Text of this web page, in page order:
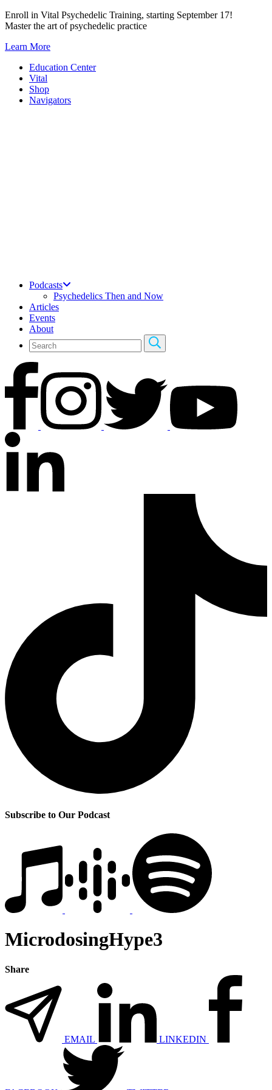
Skip
to
Enroll in Vital Psychedelic Training, starting September 17!
Master the art of psychedelic practice
Learn More
Education Center
Vital
Shop
Navigators
Podcasts
Psychedelics Then and Now
Articles
Events
About
Subscribe to Our Podcast
MicrodosingHype3
Share
EMAIL LINKEDIN